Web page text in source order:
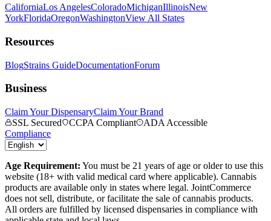
CaliforniaLos AngelesColoradoMichiganIllinoisNew
YorkFloridaOregonWashingtonView All States
Resources
BlogStrains GuideDocumentationForum
Business
Claim Your DispensaryClaim Your Brand
SSL Secured
CCPA Compliant
ADA Accessible
Compliance
Age Requirement: You must be 21 years of age or older to use this
website (18+ with valid medical card where applicable). Cannabis
products are available only in states where legal. JointCommerce
does not sell, distribute, or facilitate the sale of cannabis products.
All orders are fulfilled by licensed dispensaries in compliance with